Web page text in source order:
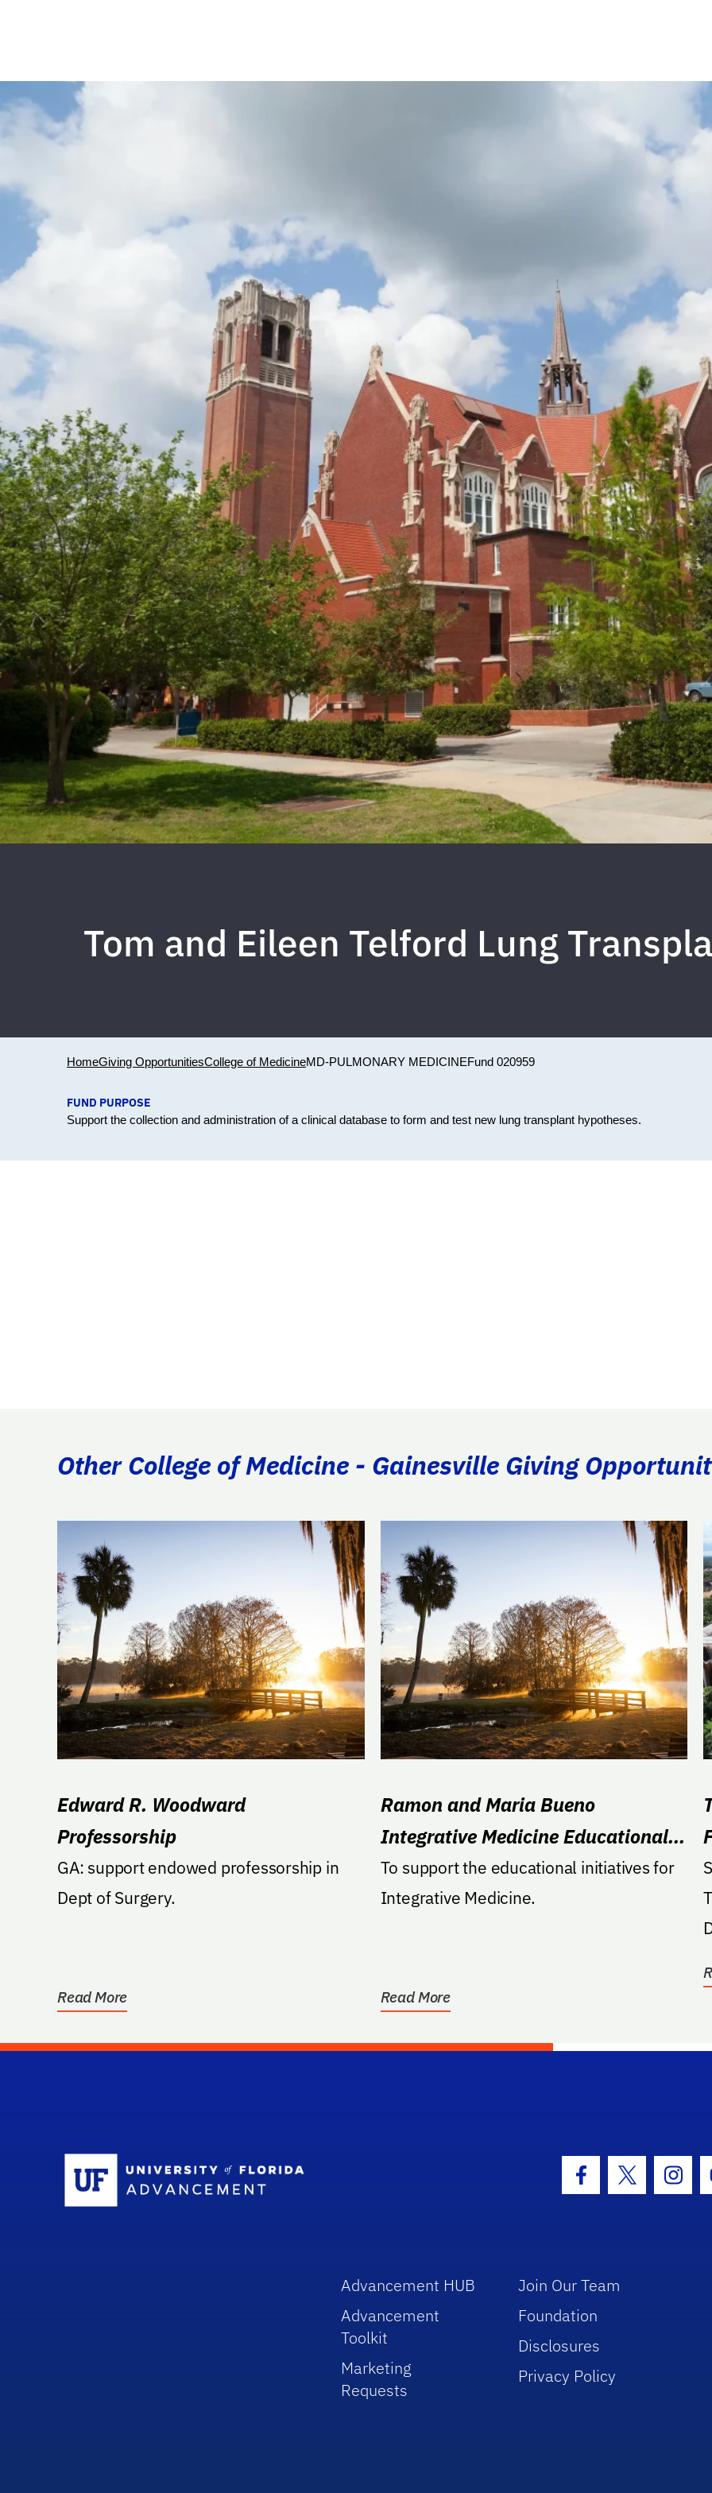
Tom and Eileen Telford Lung
HomeGiving OpportunitiesCollege of MedicineMD-PULMONARY MEDICINEFund 020959
FUND PURPOSE
Support the collection and administration of a clinical database to form and test new lung transplant hypotheses.
Other College of Medicine - Gainesville Giving
Edward R. Woodward
Professorship
GA: support endowed professorship in
Dept of Surgery.
Read More
Ramon and Maria Bueno
Integrative Medicine Educational
Fund
To support the educational initiatives for
Integrative Medicine.
Read More
Facebook Icon
Twitter Icon
Advancement HUB
Advancement
Toolkit
Marketing
Requests
Join Our Team
Foundation
Disclosures
Privacy Policy